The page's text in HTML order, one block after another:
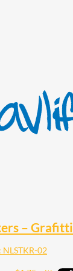
–
NLSTKR-02